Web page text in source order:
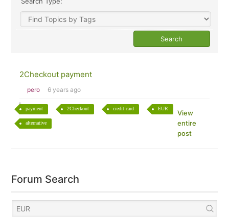
2Checkout payment
pero 6 years ago
payment 2Checkout credit card EUR
alternative
View
entire
post
Forum Search